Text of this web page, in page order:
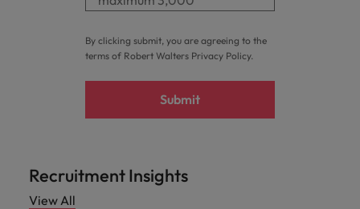
By clicking submit, you are agreeing to the
terms of Robert Walters Privacy Policy.
Submit
Recruitment Insights
View All